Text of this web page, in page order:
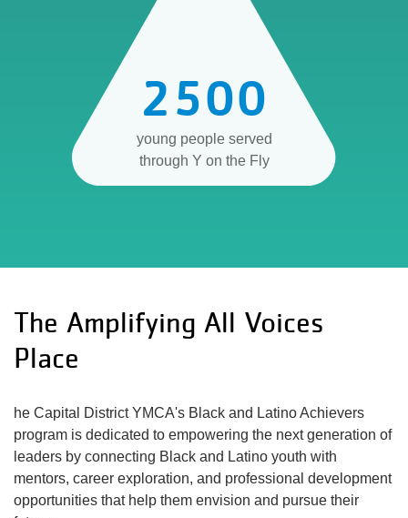
2500
young people served
through Y on the Fly
The Amplifying All Voices
Place
he Capital District YMCA's Black and Latino Achievers
program is dedicated to empowering the next generation of
leaders by connecting Black and Latino youth with
mentors, career exploration, and professional development
opportunities that help them envision and pursue their